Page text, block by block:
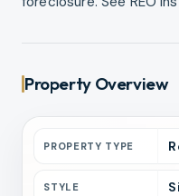
Property Overview
PROPERTY TYPE
STYLE